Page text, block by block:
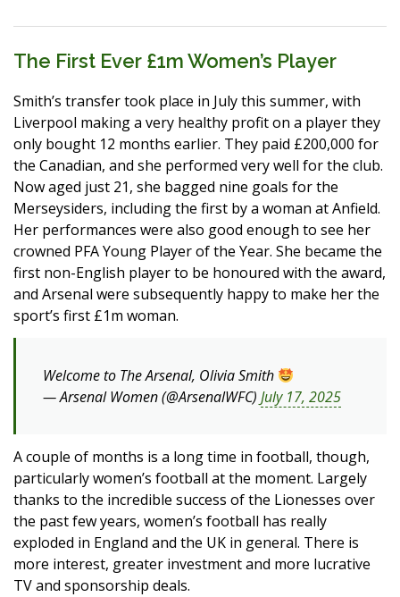
The First Ever £1m Women’s Player
Smith’s transfer took place in July this summer, with
Liverpool making a very healthy profit on a player they
only bought 12 months earlier. They paid £200,000 for
the Canadian, and she performed very well for the club.
Now aged just 21, she bagged nine goals for the
Merseysiders, including the first by a woman at Anfield.
Her performances were also good enough to see her
crowned PFA Young Player of the Year. She became the
first non-English player to be honoured with the award,
and Arsenal were subsequently happy to make her the
sport’s first £1m woman.
Welcome to The Arsenal, Olivia Smith
— Arsenal Women (@ArsenalWFC) July 17, 2025
A couple of months is a long time in football, though,
particularly women’s football at the moment. Largely
thanks to the incredible success of the Lionesses over
the past few years, women’s football has really
exploded in England and the UK in general. There is
more interest, greater investment and more lucrative
TV and sponsorship deals.